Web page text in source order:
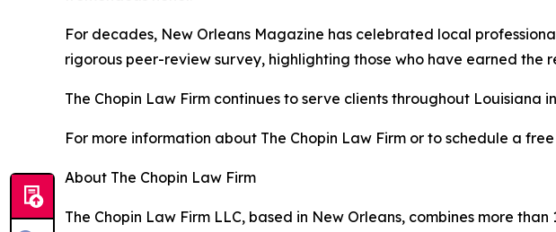
For decades, New Orleans Magazine has celebrated local
rigorous peer-review survey, highlighting those who have earned the
The Chopin Law Firm continues to serve clients throughout Louisiana
For more information about The Chopin Law Firm or to schedule a
About The Chopin Law Firm
The Chopin Law Firm LLC, based in New Orleans, combines more